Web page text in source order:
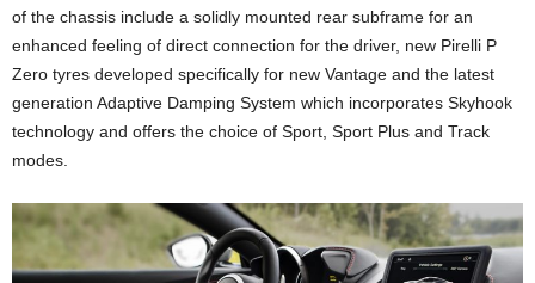
of the chassis include a solidly mounted rear subframe for an
enhanced feeling of direct connection for the driver, new Pirelli P
Zero tyres developed specifically for new Vantage and the latest
generation Adaptive Damping System which incorporates Skyhook
technology and offers the choice of Sport, Sport Plus and Track
modes.